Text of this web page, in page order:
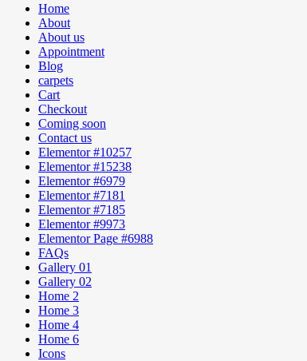
Home
About
About us
Appointment
Blog
carpets
Cart
Checkout
Coming soon
Contact us
Elementor #10257
Elementor #15238
Elementor #6979
Elementor #7181
Elementor #7185
Elementor #9973
Elementor Page #6988
FAQs
Gallery 01
Gallery 02
Home 2
Home 3
Home 4
Home 6
Icons